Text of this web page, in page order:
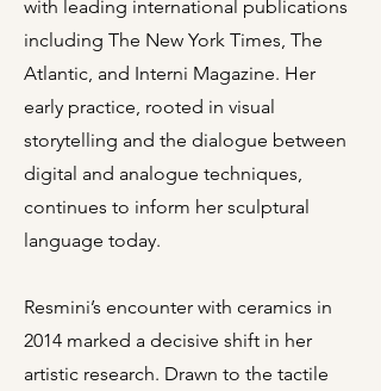
with leading international publications
including The New York Times, The
Atlantic, and Interni Magazine. Her
early practice, rooted in visual
storytelling and the dialogue between
digital and analogue techniques,
continues to inform her sculptural
language today.
Resmini’s encounter with ceramics in
2014 marked a decisive shift in her
artistic research. Drawn to the tactile